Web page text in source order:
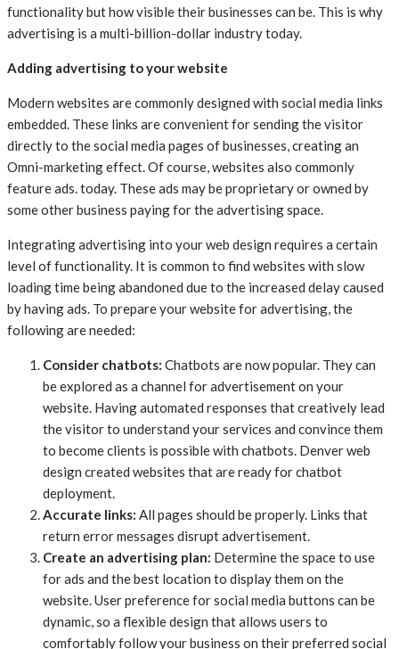
functionality but how visible their businesses can be. This is why
advertising is a multi-billion-dollar industry today.
Adding advertising to your website
Modern websites are commonly designed with social media links
embedded. These links are convenient for sending the visitor
directly to the social media pages of businesses, creating an
Omni-marketing effect. Of course, websites also commonly
feature ads. today. These ads may be proprietary or owned by
some other business paying for the advertising space.
Integrating advertising into your web design requires a certain
level of functionality. It is common to find websites with slow
loading time being abandoned due to the increased delay caused
by having ads. To prepare your website for advertising, the
following are needed:
Consider chatbots: Chatbots are now popular. They can
be explored as a channel for advertisement on your
website. Having automated responses that creatively lead
the visitor to understand your services and convince them
to become clients is possible with chatbots. Denver web
design created websites that are ready for chatbot
deployment.
Accurate links: All pages should be properly. Links that
return error messages disrupt advertisement.
Create an advertising plan: Determine the space to use
for ads and the best location to display them on the
website. User preference for social media buttons can be
dynamic, so a flexible design that allows users to
comfortably follow your business on their preferred social